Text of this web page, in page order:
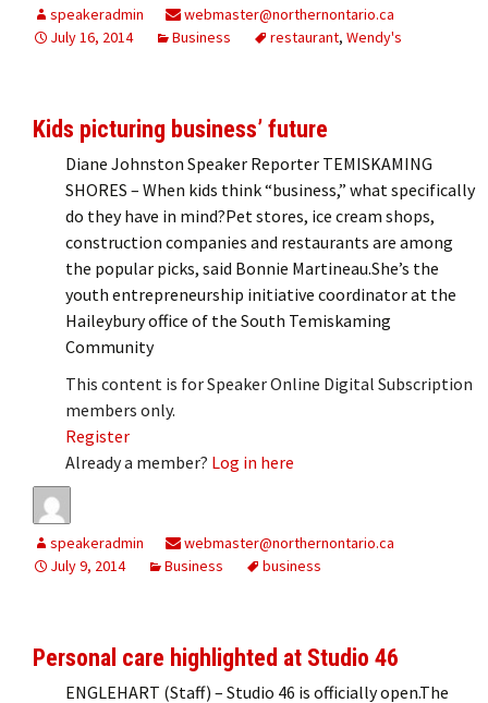
speakeradmin
webmaster@northernontario.ca
July 16, 2014
Business restaurant, Wendy's
Kids picturing business’ future
Diane Johnston Speaker Reporter TEMISKAMING
SHORES – When kids think “business,” what specifically
do they have in mind?Pet stores, ice cream shops,
construction companies and restaurants are among
the popular picks, said Bonnie Martineau.She’s the
youth entrepreneurship initiative coordinator at the
Haileybury office of the South Temiskaming
Community
This content is for Speaker Online Digital Subscription
members only.
Register
Already a member? Log in here
speakeradmin
webmaster@northernontario.ca
July 9, 2014
Business business
Personal care highlighted at Studio 46
ENGLEHART (Staff) – Studio 46 is officially open.The